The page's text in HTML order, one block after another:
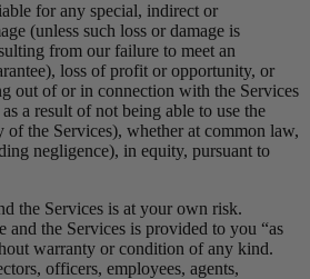
for any special, indirect or
(unless such loss or damage is
from our failure to meet an
loss of profit or opportunity, or
out of or in connection with the Services
a result of not being able to use the
of the Services), whether at common law,
negligence), in equity, pursuant to
the Services is at your own risk.
and the Services is provided to you “as
warranty or condition of any kind.
officers, employees, agents,